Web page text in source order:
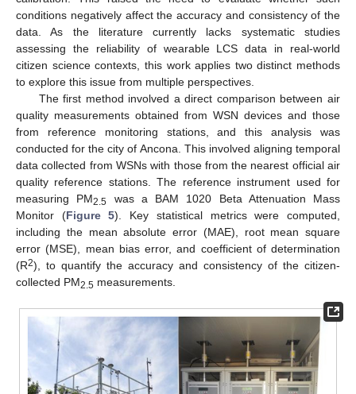
conditions negatively affect the accuracy and consistency of the
data. As the literature currently lacks systematic studies
assessing the reliability of wearable LCS data in real-world
citizen science contexts, this work applies two distinct methods
to explore this issue from multiple perspectives.
The first method involved a direct comparison between air
quality measurements obtained from WSN devices and those
from reference monitoring stations, and this analysis was
conducted for the city of Ancona. This involved aligning temporal
data collected from WSNs with those from the nearest official air
quality reference stations. The reference instrument used for
measuring PM2.5 was a BAM 1020 Beta Attenuation Mass
Monitor (Figure 5). Key statistical metrics were computed,
including the mean absolute error (MAE), root mean square
error (MSE), mean bias error, and coefficient of determination
(R2), to quantify the accuracy and consistency of the citizen-
collected PM2.5 measurements.